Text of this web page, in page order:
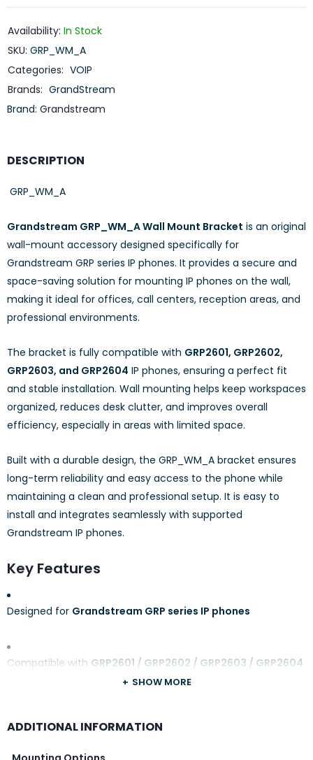
Availability: In Stock
SKU: GRP_WM_A
Categories: VOIP
Brands: GrandStream
Brand: Grandstream
DESCRIPTION
GRP_WM_A
Grandstream GRP_WM_A Wall Mount Bracket is an original
wall-mount accessory designed specifically for
Grandstream GRP series IP phones. It provides a secure and
space-saving solution for mounting IP phones on the wall,
making it ideal for offices, call centers, reception areas, and
professional environments.
The bracket is fully compatible with GRP2601, GRP2602,
GRP2603, and GRP2604 IP phones, ensuring a perfect fit
and stable installation. Wall mounting helps keep workspaces
organized, reduces desk clutter, and improves overall
efficiency, especially in areas with limited space.
Built with a durable design, the GRP_WM_A bracket ensures
long-term reliability and easy access to the phone while
maintaining a clean and professional setup. It is easy to
install and integrates seamlessly with supported
Grandstream IP phones.
Key Features
Designed for Grandstream GRP series IP phones
Compatible with GRP2601 / GRP2602 / GRP2603 / GRP2604
SHOW MORE
ADDITIONAL INFORMATION